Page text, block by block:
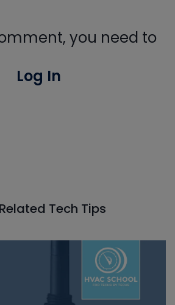
you need to
Log In
Related Tech Tips